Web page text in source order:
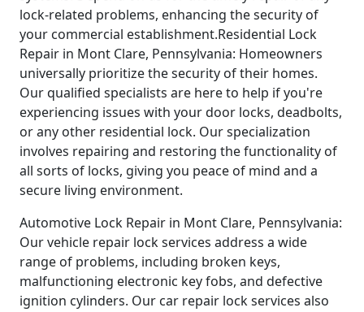
lock-related problems, enhancing the security of
your commercial establishment.Residential Lock
Repair in Mont Clare, Pennsylvania: Homeowners
universally prioritize the security of their homes.
Our qualified specialists are here to help if you're
experiencing issues with your door locks, deadbolts,
or any other residential lock. Our specialization
involves repairing and restoring the functionality of
all sorts of locks, giving you peace of mind and a
secure living environment.
Automotive Lock Repair in Mont Clare, Pennsylvania:
Our vehicle repair lock services address a wide
range of problems, including broken keys,
malfunctioning electronic key fobs, and defective
ignition cylinders. Our car repair lock services also